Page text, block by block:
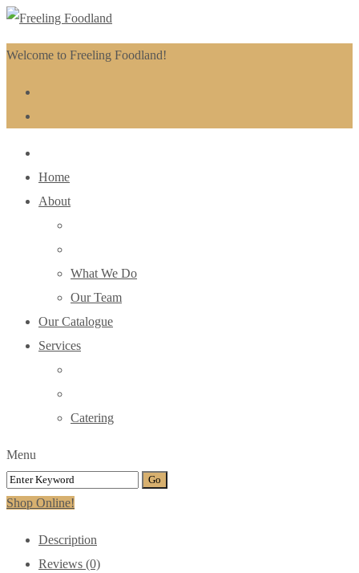
Welcome to Freeling Foodland!
Home
About
What We Do
Our Team
Our Catalogue
Services
Catering
Menu
Shop Online!
Description
Reviews (0)